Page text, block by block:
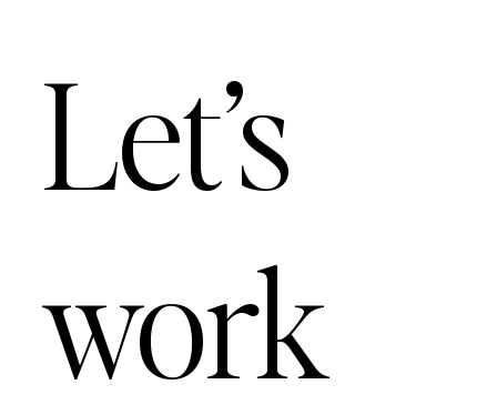
Let’s
work